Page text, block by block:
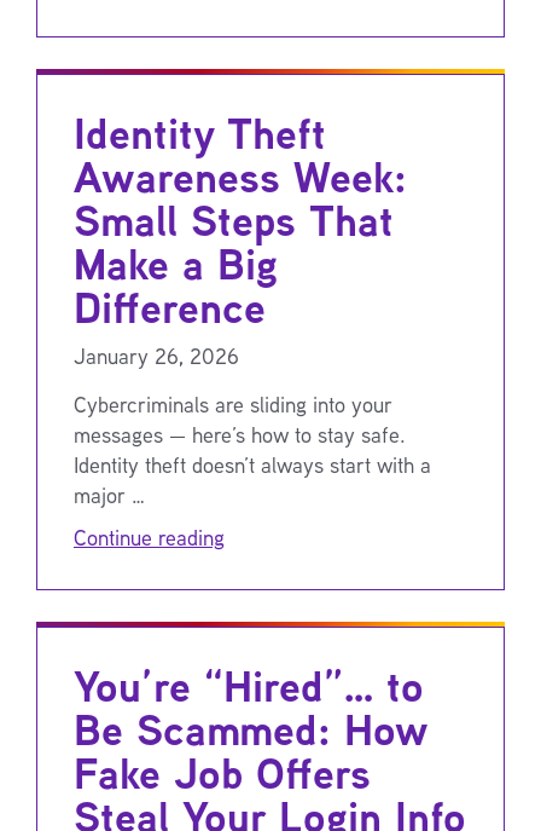
Identity Theft
Awareness Week:
Small Steps That
Make a Big
Difference
January 26, 2026
Cybercriminals are sliding into your
messages — here’s how to stay safe.
Identity theft doesn’t always start with a
major …
Continue reading
You’re “Hired”… to
Be Scammed: How
Fake Job Offers
Steal Your Login Info